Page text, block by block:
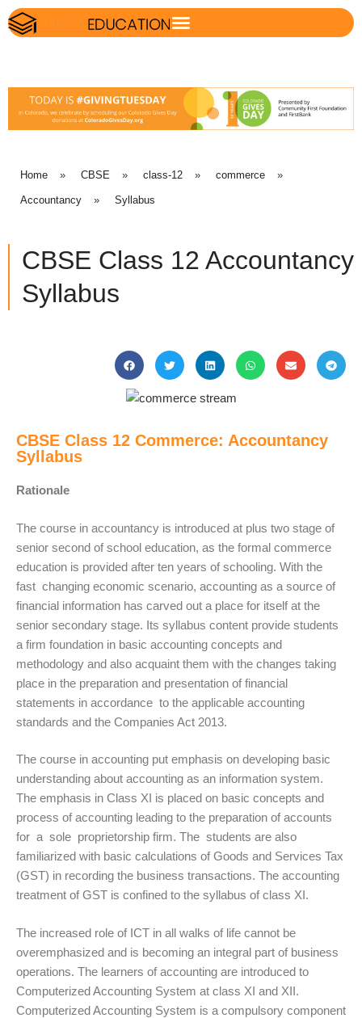
Home » CBSE » class-12 » commerce »
Accountancy » Syllabus
CBSE Class 12 Accountancy
Syllabus
CBSE Class 12 Commerce: Accountancy
Syllabus
Rationale
The course in accountancy is introduced at plus two stage of
senior second of school education, as the formal commerce
education is provided after ten years of schooling. With the
fast changing economic scenario, accounting as a source of
financial information has carved out a place for itself at the
senior secondary stage. Its syllabus content provide students
a firm foundation in basic accounting concepts and
methodology and also acquaint them with the changes taking
place in the preparation and presentation of financial
statements in accordance to the applicable accounting
standards and the Companies Act 2013.
The course in accounting put emphasis on developing basic
understanding about accounting as an information system.
The emphasis in Class XI is placed on basic concepts and
process of accounting leading to the preparation of accounts
for a sole proprietorship firm. The students are also
familiarized with basic calculations of Goods and Services Tax
(GST) in recording the business transactions. The accounting
treatment of GST is confined to the syllabus of class XI.
The increased role of ICT in all walks of life cannot be
overemphasized and is becoming an integral part of business
operations. The learners of accounting are introduced to
Computerized Accounting System at class XI and XII.
Computerized Accounting System is a compulsory component